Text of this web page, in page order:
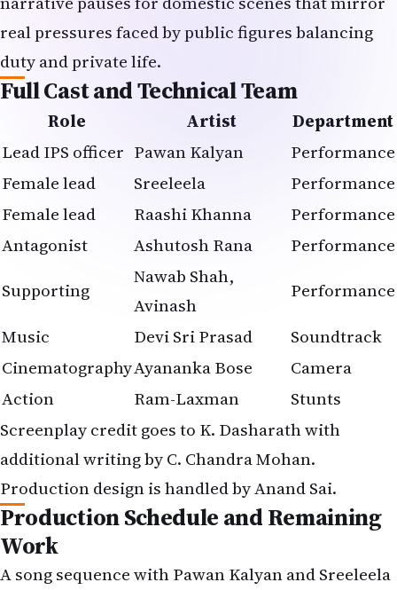
real pressures faced by public figures balancing
duty and private life.
Full Cast and Technical Team
Role Artist
Department
Lead IPS officer Pawan Kalyan
Performance
Female lead
Sreeleela
Performance
Female lead
Raashi Khanna
Performance
Antagonist
Ashutosh Rana
Performance
Supporting
Nawab Shah,
Avinash
Performance
Music
Devi Sri Prasad
Soundtrack
CinematographyAyananka Bose
Camera
Action
Ram-Laxman
Stunts
Screenplay credit goes to K. Dasharath with
additional writing by C. Chandra Mohan.
Production design is handled by Anand Sai.
Production Schedule and Remaining
Work
A song sequence with Pawan Kalyan and Sreeleela